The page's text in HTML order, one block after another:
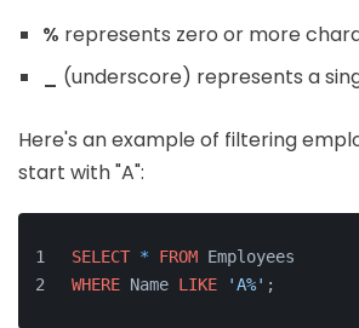
% represents zero or more
(underscore) represents a
Here's an example of filtering
start with "A":
SELECT * FROM Employees
WHERE Name LIKE 'A%' ;